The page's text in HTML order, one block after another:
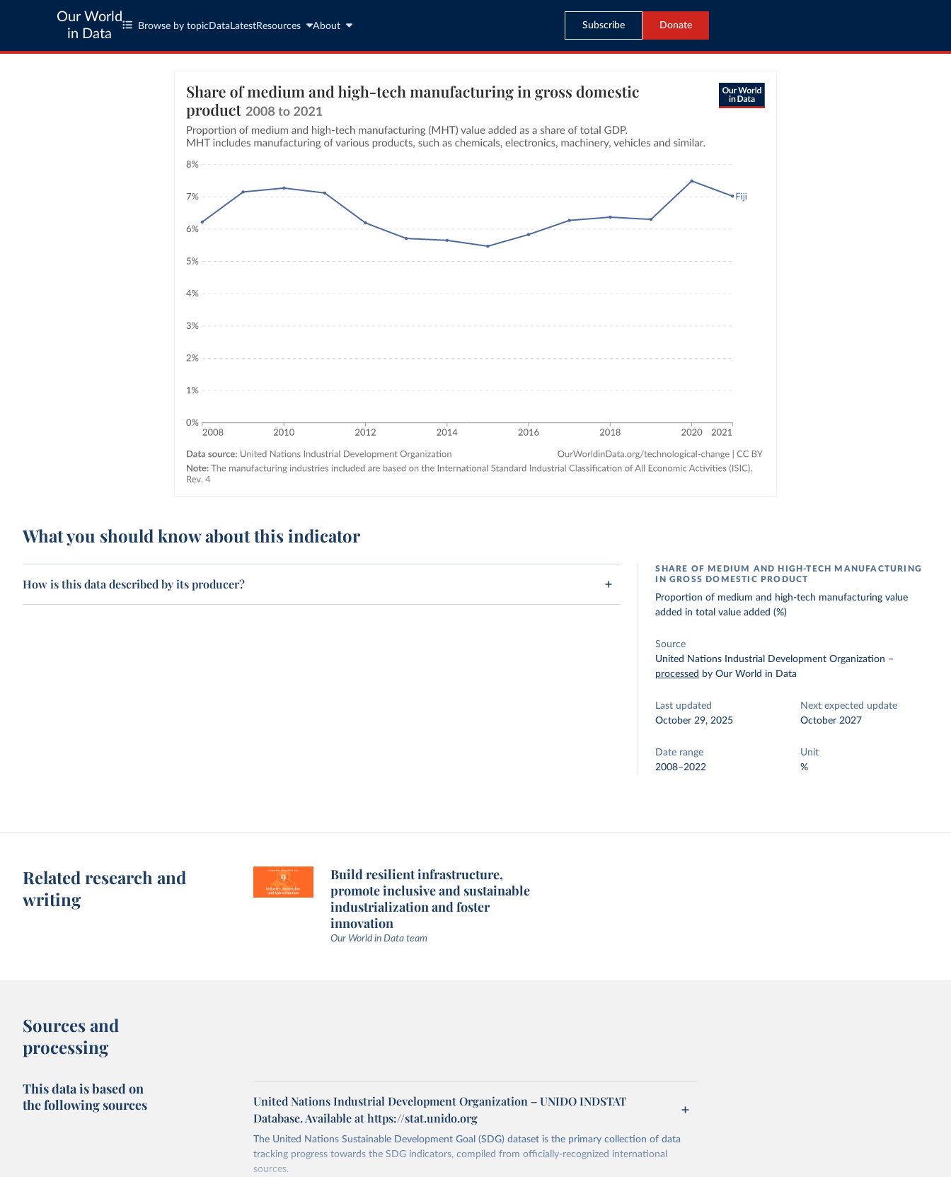
Our World
in Data
Browse by topic Data LatestResources About Subscribe Donate
What you should know about this indicator
How is this data described by its producer?
SHARE OF MEDIUM AND HIGH-TECH MANUFACTURING
IN GROSS DOMESTIC PRODUCT
Proportion of medium and high-tech manufacturing value
added in total value added (%)
Source
United Nations Industrial Development Organization –
processed by Our World in Data
Last updated
October 29, 2025
Next expected update
October 2027
Date range
2008–2022
Unit
%
Related research and
writing
Build resilient infrastructure,
promote inclusive and sustainable
industrialization and foster
innovation
Our World in Data team
Sources and
processing
This data is based on
the following sources
United Nations Industrial Development Organization – UNIDO INDSTAT
Database. Available at https://stat.unido.org
The United Nations Sustainable Development Goal (SDG) dataset is the primary collection of data
tracking progress towards the SDG indicators, compiled from officially-recognized international
sources.